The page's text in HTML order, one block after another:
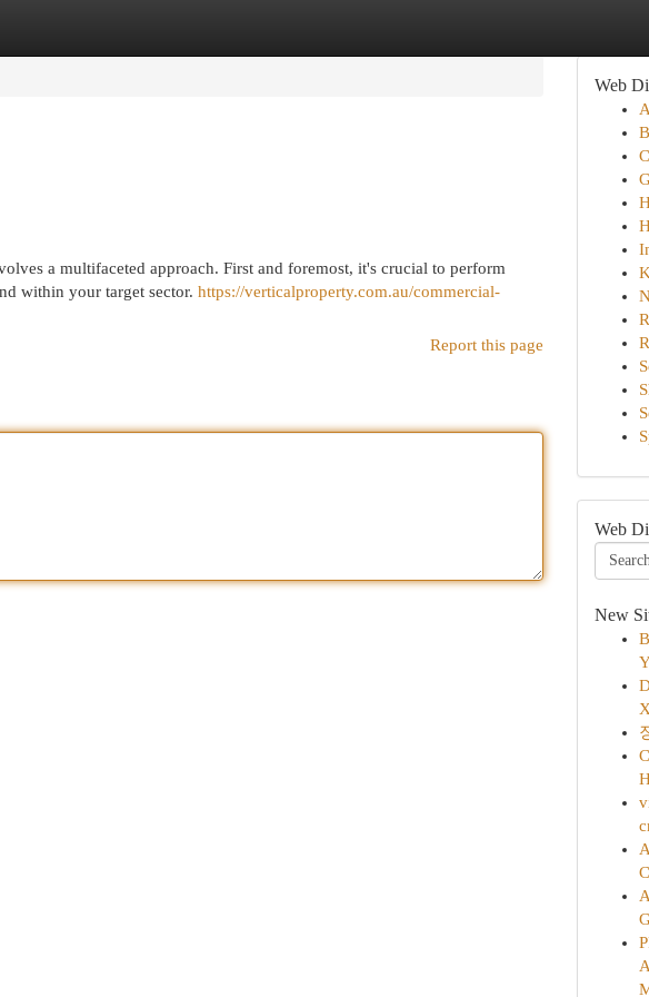
a multifaceted approach. First and foremost, it's crucial to perform
within your target sector. https://verticalproperty.com.au/commercial-
Report this page
Web
Web
New